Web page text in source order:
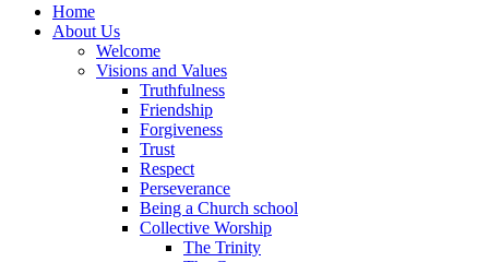
Home
About Us
Welcome
Visions and Values
Truthfulness
Friendship
Forgiveness
Trust
Respect
Perseverance
Being a Church school
Collective Worship
The Trinity